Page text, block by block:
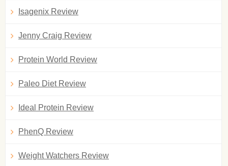
Isagenix Review
Jenny Craig Review
Protein World Review
Paleo Diet Review
Ideal Protein Review
PhenQ Review
Weight Watchers Review